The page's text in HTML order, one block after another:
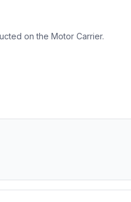
on the Motor Carrier.